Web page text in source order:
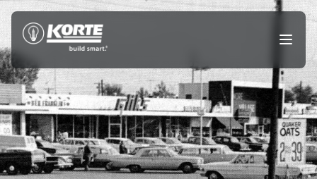
Skip
to
content
Open
menu
The
Korte
Company